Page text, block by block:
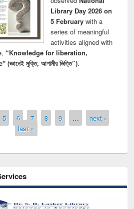
Library Day 2026 on
5 Februarywith a
series of meaningful
activities aligned with
“Knowledge for liberation,
মুক্তি, আগামীর ভিত্তি”).
5 6 7 8 9 …
next ›
last »